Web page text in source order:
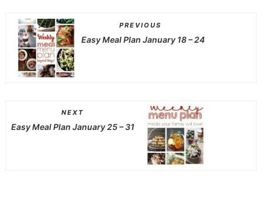
PREVIOUS
Easy Meal Plan January 18 – 24
NEXT
Easy Meal Plan January 25 – 31